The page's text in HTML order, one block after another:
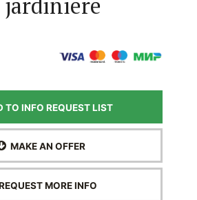
INFO REQUEST LIST
MAKE AN OFFER
MORE INFO